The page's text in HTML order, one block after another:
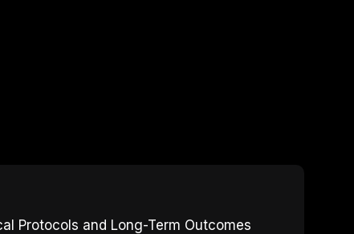
Protocols and Long-Term Outcomes